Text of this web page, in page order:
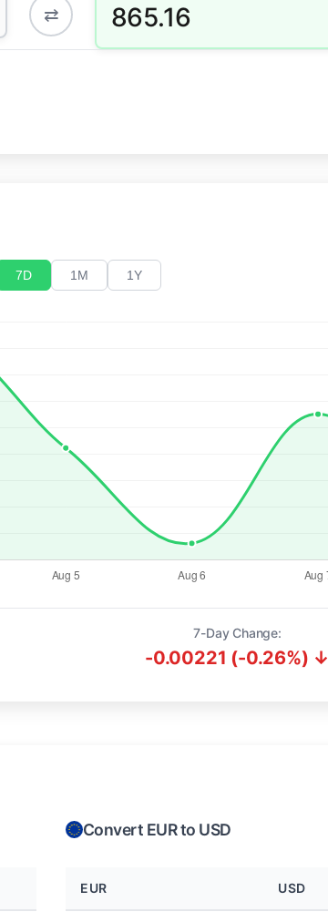
⇄ 865.16
7D 1M 1Y
7-Day Change:
-0.00221 (-0.26%) ↓
Convert EUR to USD
EUR USD